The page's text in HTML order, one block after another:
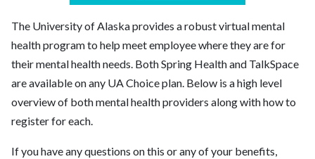
The University of Alaska provides a robust virtual mental
health program to help meet employee where they are for
their mental health needs. Both Spring Health and TalkSpace
are available on any UA Choice plan. Below is a high level
overview of both mental health providers along with how to
register for each.
If you have any questions on this or any of your benefits,